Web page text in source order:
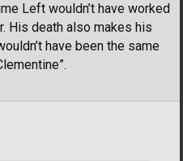
Left wouldn’t have worked
His death also makes his
have been the same